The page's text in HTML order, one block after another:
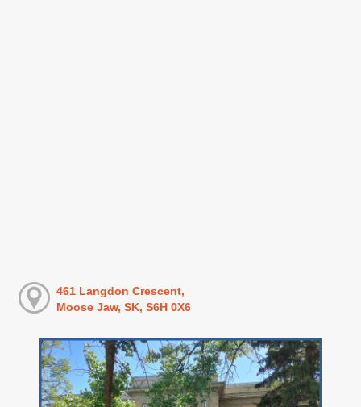
461 Langdon Crescent,
Moose Jaw, SK, S6H 0X6